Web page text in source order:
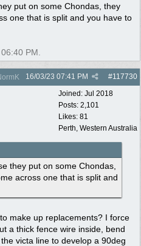
put on some Chondas, they
one that is split and you have to
06:40 PM
#117730
16/03/23 07:41 PM
Joined: Jul 2018
Posts: 2,101
Likes: 81
Perth, Western Australia
they put on some Chondas,
across one that is split and
make up replacements? I force
a thick fence wire inside, bend
victa line to develop a 90deg